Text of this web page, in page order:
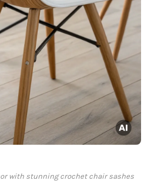
with stunning crochet chair sashes